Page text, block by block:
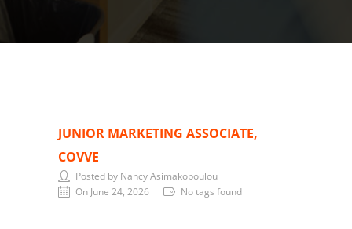
JUNIOR MARKETING ASSOCIATE,
COVVE
Posted by Nancy Asimakopoulou
On June 24, 2026
No tags found